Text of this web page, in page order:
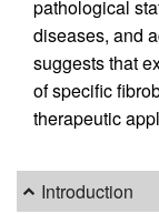
pathological
diseases, and
suggests that
of specific
therapeutic
Introduction